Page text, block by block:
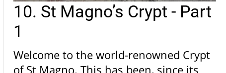
10. St Magno’s Crypt - Part
1
Welcome to the world-renowned Crypt
of St Magno. This has been, since its